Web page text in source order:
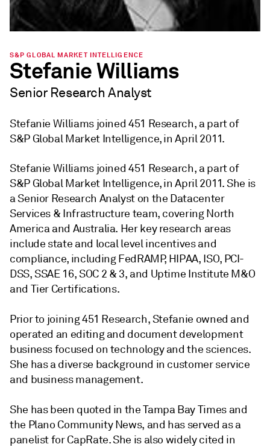
S&P GLOBAL MARKET INTELLIGENCE
Stefanie Williams
Senior Research Analyst
Stefanie Williams joined 451 Research, a part of
S&P Global Market Intelligence, in April 2011.
Stefanie Williams joined 451 Research, a part of
S&P Global Market Intelligence, in April 2011. She is
a Senior Research Analyst on the Datacenter
Services & Infrastructure team, covering North
America and Australia. Her key research areas
include state and local level incentives and
compliance, including FedRAMP, HIPAA, ISO, PCI-
DSS, SSAE 16, SOC 2 & 3, and Uptime Institute M&O
and Tier Certifications.
Prior to joining 451 Research, Stefanie owned and
operated an editing and document development
business focused on technology and the sciences.
She has a diverse background in customer service
and business management.
She has been quoted in the Tampa Bay Times and
the Plano Community News, and has served as a
panelist for CapRate. She is also widely cited in